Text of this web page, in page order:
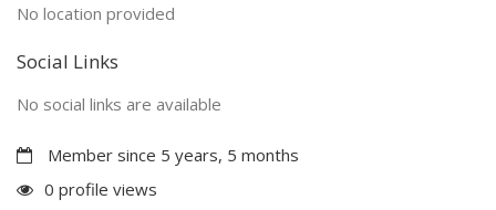
No location provided
Social Links
No social links are available
Member since 5 years, 5 months
0 profile views